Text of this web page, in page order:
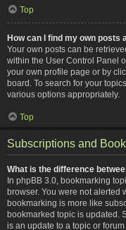
Top
How can I find my own posts
Your own posts can be
within the User Control Panel
your own profile page or by
board. To search for your
various options appropriately.
Top
Subscriptions and
What is the difference
In phpBB 3.0, bookmarking
browser. You were not alerted
bookmarking is more like
bookmarked topic is updated.
is an update to a topic or